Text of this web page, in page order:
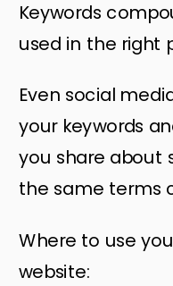
Keywords
used in the right
Even social
your keywords
you share about
the same terms
Where to use
website: